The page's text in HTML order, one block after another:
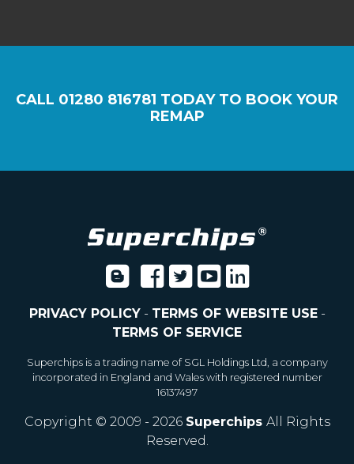
CALL 01280 816781 TODAY TO BOOK YOUR
REMAP
PRIVACY POLICY- TERMS OF WEBSITE USE-
TERMS OF SERVICE
Superchips is a trading name of SGL Holdings Ltd, a company
incorporated in England and Wales with registered number
16137497
Copyright © 2009 - 2026 Superchips All Rights
Reserved.